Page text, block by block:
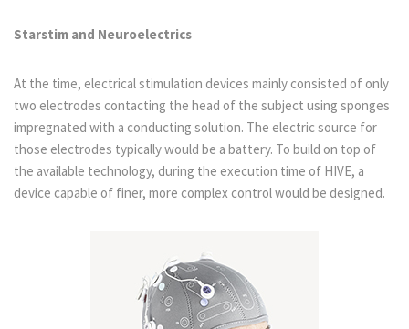
Starstim and Neuroelectrics
At the time, electrical stimulation devices mainly consisted of only
two electrodes contacting the head of the subject using sponges
impregnated with a conducting solution. The electric source for
those electrodes typically would be a battery. To build on top of
the available technology, during the execution time of HIVE, a
device capable of finer, more complex control would be designed.